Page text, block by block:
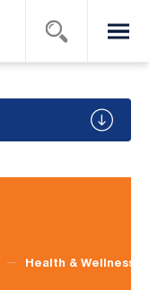
Health & Wellness